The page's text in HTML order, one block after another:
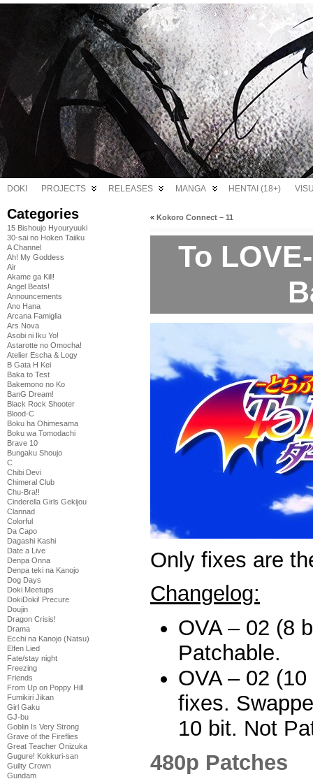
DOKI PROJECTS RELEASES MANGA HENTAI (18+)
Categories
15 Bishoujo Hyouryuuki
30-sai no Hoken Taiiku
A Channel
Ah! My Goddess
Air
Akame ga Kill!
Angel Beats!
Announcements
Ano Hana
Arcana Famiglia
Ars Nova
Asobi ni Iku Yo!
Astarotte no Omocha!
Atelier Escha & Logy
B Gata H Kei
Baka to Test
Bakemono no Ko
BanG Dream!
Black Rock Shooter
Blood-C
Boku ha Ohimesama
Boku wa Tomodachi
Brave 10
Bungaku Shoujo
C
Chibi Devi
Chimeral Club
Chu-Bra!!
Cinderella Girls Gekijou
Clannad
Colorful
Da Capo
Dagashi Kashi
Date a Live
Denpa Onna
Denpa teki na Kanojo
Dog Days
Doki Meetups
DokiDoki! Precure
Doujin
Dragon Crisis!
Drama
Ecchi na Kanojo (Natsu)
Elfen Lied
Fate/stay night
Freezing
Friends
From Up on Poppy Hill
Fumikiri Jikan
Girl Gaku
GJ-bu
Goblin Is Very Strong
Grave of the Fireflies
Great Teacher Onizuka
Gugure! Kokkuri-san
Guilty Crown
Gundam
« Kokoro Connect – 11
To
Only fixes are
Changelog:
OVA – 02 (8
Patchable.
OVA – 02
fixes.
10 bit. Not
480p Patches